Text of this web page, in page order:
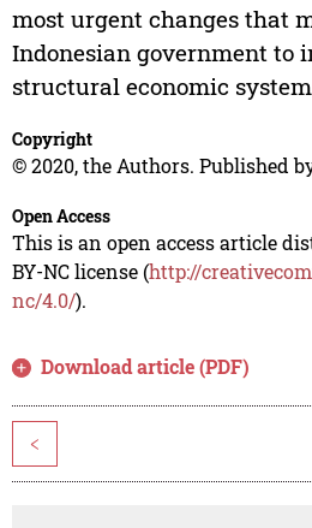
most urgent changes that
Indonesian government to
structural economic system
Copyright
© 2020, the Authors. Published
Open Access
This is an open access article
BY-NC license (http://
nc/4.0/).
Download article (PDF)
<